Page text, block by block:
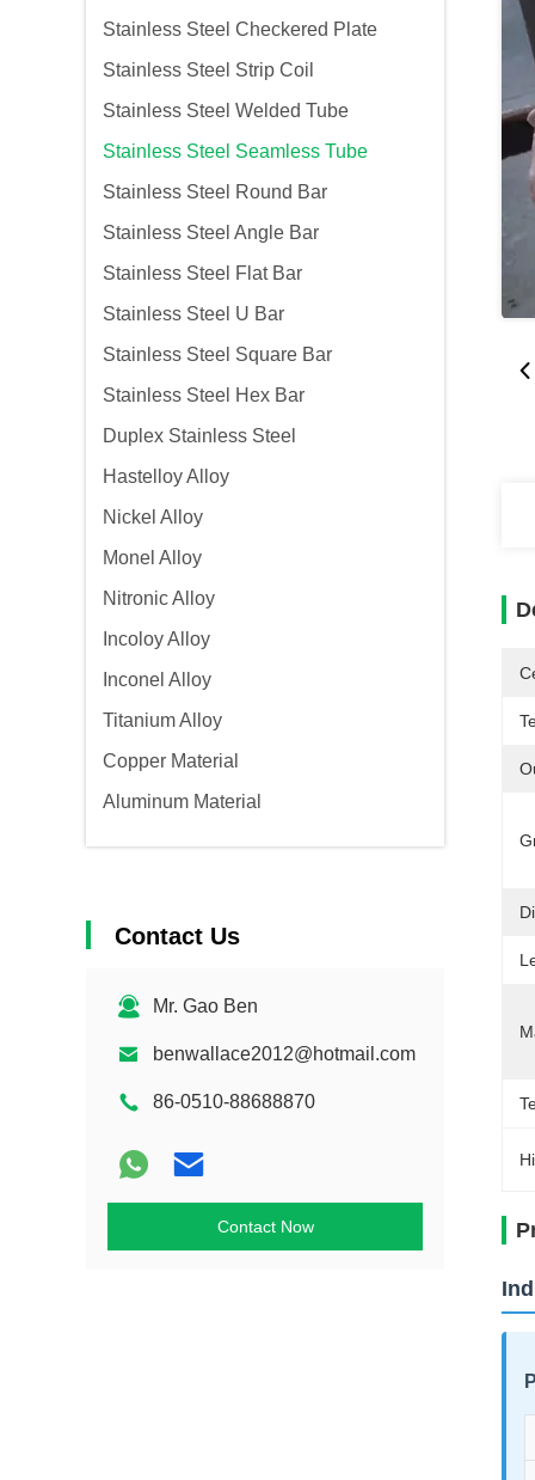
Stainless Steel Checkered Plate
Stainless Steel Strip Coil
Stainless Steel Welded Tube
Stainless Steel Seamless Tube
Stainless Steel Round Bar
Stainless Steel Angle Bar
Stainless Steel Flat Bar
Stainless Steel U Bar
Stainless Steel Square Bar
Stainless Steel Hex Bar
Duplex Stainless Steel
Hastelloy Alloy
Nickel Alloy
Monel Alloy
Nitronic Alloy
Incoloy Alloy
Inconel Alloy
Titanium Alloy
Copper Material
Aluminum Material
Contact Us
Mr. Gao Ben
benwallace2012@hotmail.com
86-0510-88688870
Contact Now